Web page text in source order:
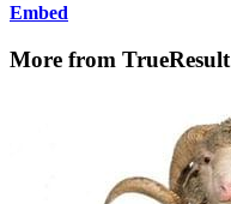
Embed
More from TrueResult